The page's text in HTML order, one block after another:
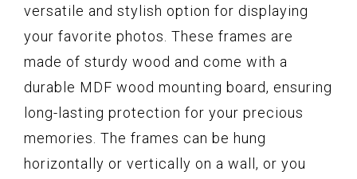
versatile and stylish option for displaying
your favorite photos. These frames are
made of sturdy wood and come with a
durable MDF wood mounting board, ensuring
long-lasting protection for your precious
memories. The frames can be hung
horizontally or vertically on a wall, or you